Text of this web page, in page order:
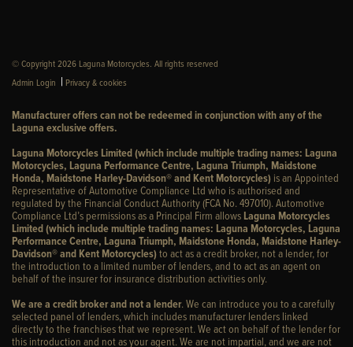
© Copyright 2026 Laguna Motorcycles. All rights reserved
Admin Login | Privacy & cookies
Manufacturer offers can not be redeemed in conjunction with any of the
Laguna exclusive offers.
Laguna Motorcycles Limited (which include multiple trading names: Laguna
Motorcycles, Laguna Performance Centre, Laguna Triumph, Maidstone
Honda, Maidstone Harley-Davidson® and Kent Motorcycles) is an Appointed
Representative of Automotive Compliance Ltd who is authorised and
regulated by the Financial Conduct Authority (FCA No. 497010). Automotive
Compliance Ltd’s permissions as a Principal Firm allows Laguna Motorcycles
Limited (which include multiple trading names: Laguna Motorcycles, Laguna
Performance Centre, Laguna Triumph, Maidstone Honda, Maidstone Harley-
Davidson® and Kent Motorcycles)to act as a credit broker, not a lender, for
the introduction to a limited number of lenders, and to act as an agent on
behalf of the insurer for insurance distribution activities only.
We are a credit broker and not a lender. We can introduce you to a carefully
selected panel of lenders, which includes manufacturer lenders linked
directly to the franchises that we represent. We act on behalf of the lender for
this introduction and not as your agent. We are not impartial, and we are not